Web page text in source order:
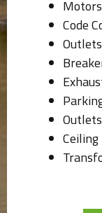
Motors
Code